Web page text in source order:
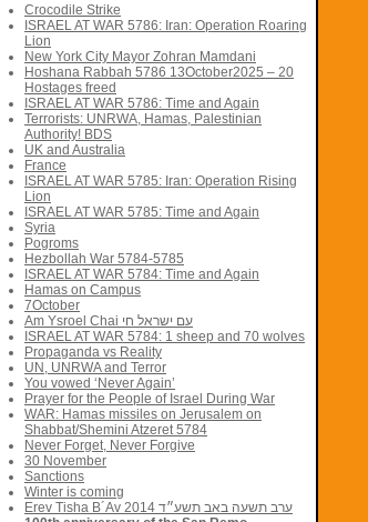
Crocodile Strike
ISRAEL AT WAR 5786: Iran: Operation Roaring
Lion
New York City Mayor Zohran Mamdani
Hoshana Rabbah 5786 13October2025 – 20
Hostages freed
ISRAEL AT WAR 5786: Time and Again
Terrorists: UNRWA, Hamas, Palestinian
Authority! BDS
UK and Australia
France
ISRAEL AT WAR 5785: Iran: Operation Rising
Lion
ISRAEL AT WAR 5785: Time and Again
Syria
Pogroms
Hezbollah War 5784-5785
ISRAEL AT WAR 5784: Time and Again
Hamas on Campus
7October
Am Ysroel Chai עם ישראל חי
ISRAEL AT WAR 5784: 1 sheep and 70 wolves
Propaganda vs Reality
UN, UNRWA and Terror
You vowed ‘Never Again’
Prayer for the People of Israel During War
WAR: Hamas missiles on Jerusalem on
Shabbat/Shemini Atzeret 5784
Never Forget, Never Forgive
30 November
Sanctions
Winter is coming
Erev Tisha B´Av 2014 ערב תשעה באב תשע״ד